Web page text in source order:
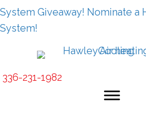
System Giveaway! Nominate a
System!
336-231-1982